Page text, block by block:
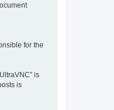
for the
is
is